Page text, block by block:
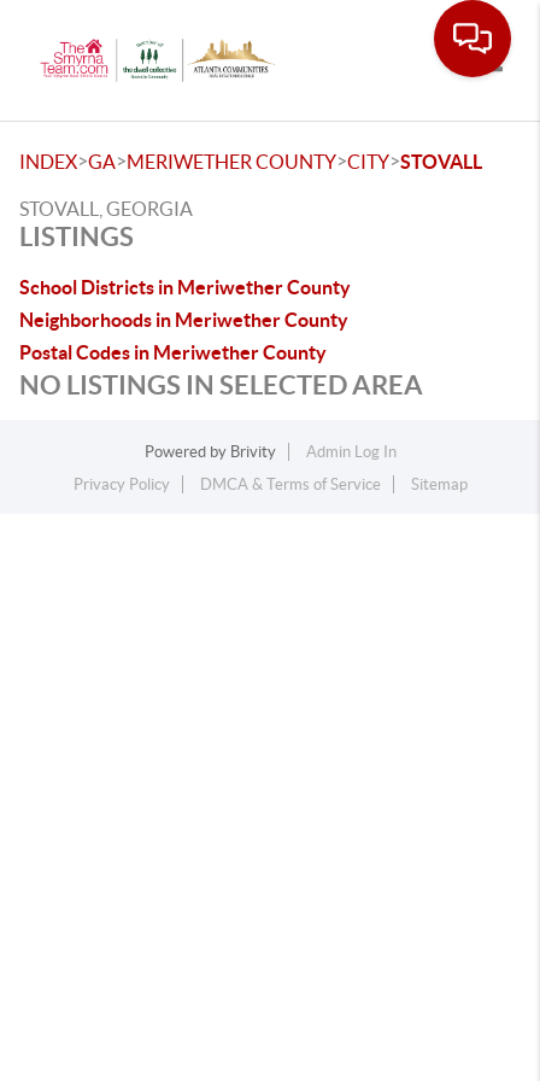
INDEX>GA>MERIWETHER COUNTY>CITY>STOVALL
STOVALL, GEORGIA
LISTINGS
School Districts in Meriwether County
Neighborhoods in Meriwether County
Postal Codes in Meriwether County
NO LISTINGS IN SELECTED AREA
Powered by Brivity
Admin Log In
Privacy Policy
DMCA & Terms of Service Sitemap